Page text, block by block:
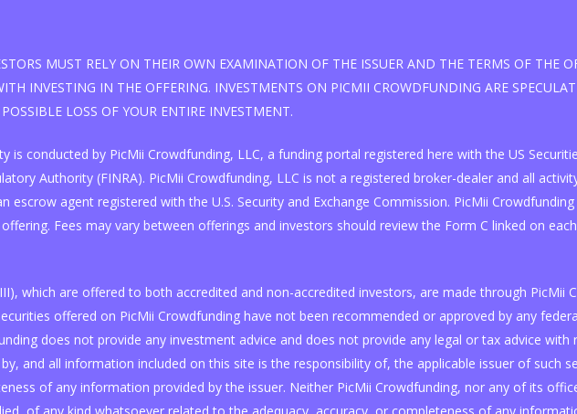
MUST RELY ON THEIR OWN EXAMINATION OF THE ISSUER AND THE TERMS OF THE
INVESTING IN THE OFFERING. INVESTMENTS ON PICMII CROWDFUNDING ARE
LOSS OF YOUR ENTIRE INVESTMENT.
is conducted by PicMii Crowdfunding, LLC, a funding portal registered here with the US
Authority (FINRA). PicMii Crowdfunding, LLC is not a registered broker-dealer and all
escrow agent registered with the U.S. Security and Exchange Commission. PicMii
Fees may vary between offerings and investors should review the Form C linked on
which are offered to both accredited and non-accredited investors, are made through PicMii
offered on PicMii Crowdfunding have not been recommended or approved by any
does not provide any investment advice and does not provide any legal or tax advice with
and all information included on this site is the responsibility of, the applicable issuer of such
of any information provided by the issuer. Neither PicMii Crowdfunding, nor any of its